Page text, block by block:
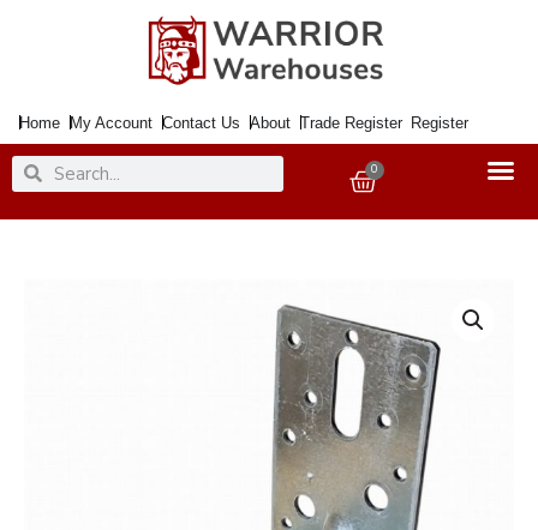
Home My Account Contact Us About Trade Register Register
SearchSearch 0
Basket